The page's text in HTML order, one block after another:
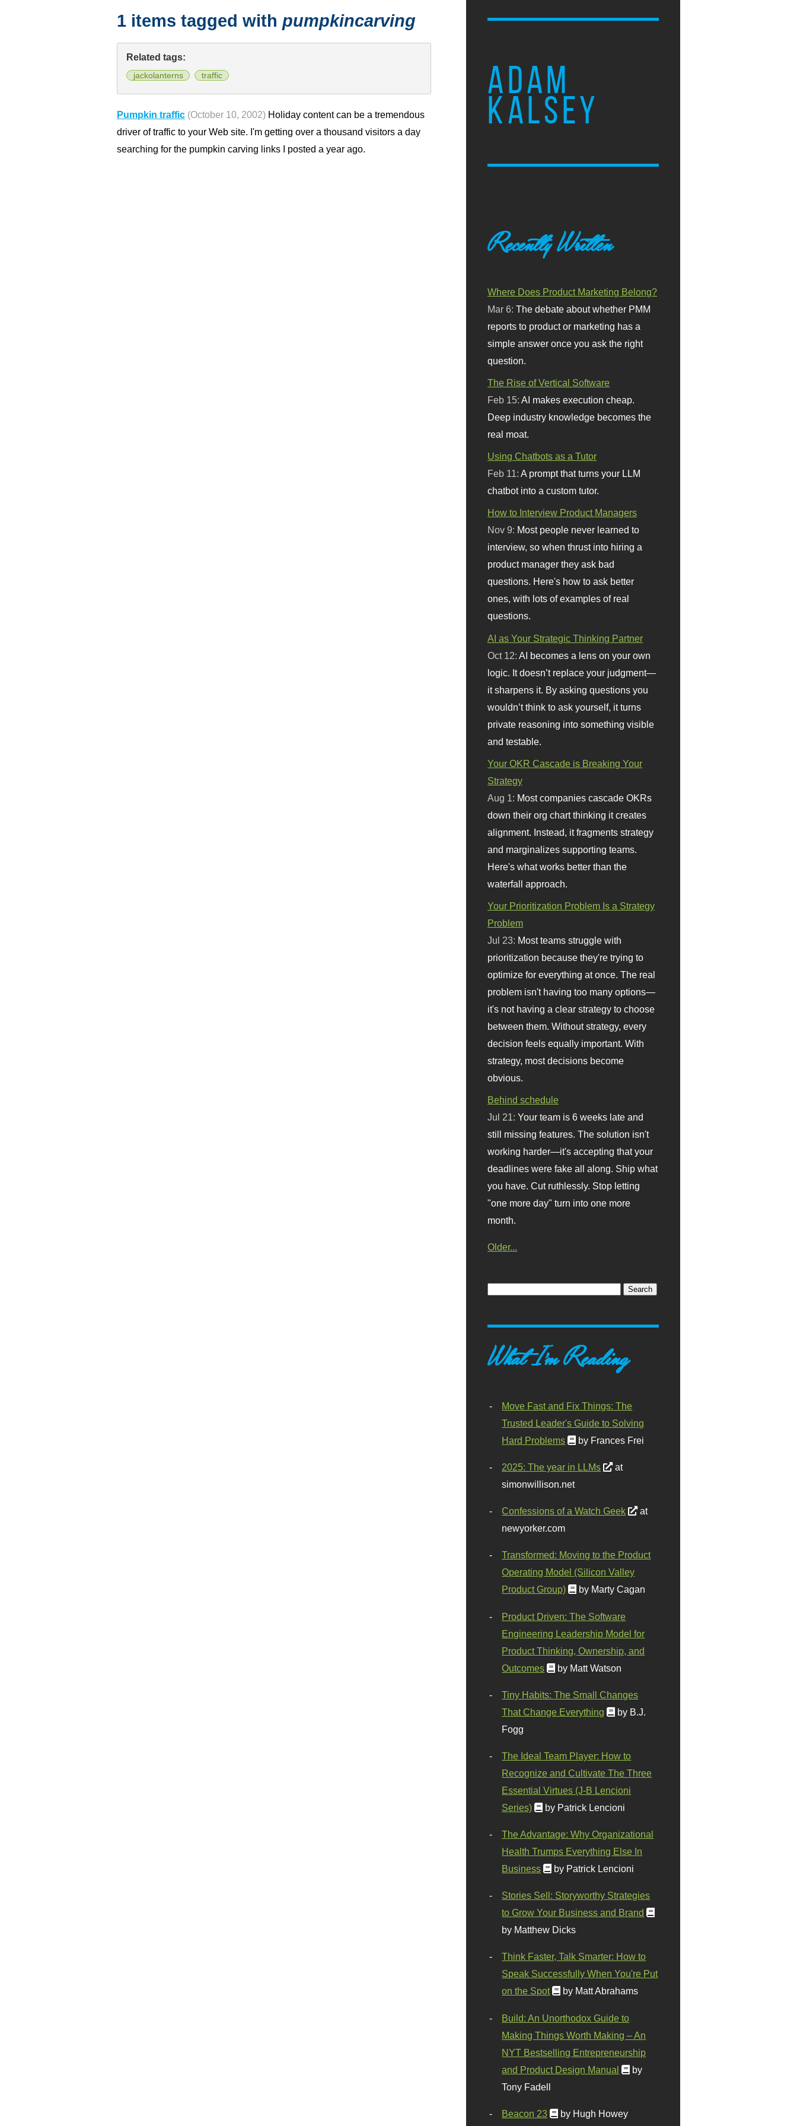
ADAM
KALSEY
1 items tagged with pumpkincarving
Related tags:
jackolanterns traffic
Pumpkin traffic (October 10, 2002) Holiday content can be a tremendous
driver of traffic to your Web site. I'm getting over a thousand visitors a day
searching for the pumpkin carving links I posted a year ago.
Recently Written
Where Does Product Marketing Belong?
Mar 6:The debate about whether PMM
reports to product or marketing has a
simple answer once you ask the right
question.
The Rise of Vertical Software
Feb 15:AI makes execution cheap.
Deep industry knowledge becomes the
real moat.
Using Chatbots as a Tutor
Feb 11:A prompt that turns your LLM
chatbot into a custom tutor.
How to Interview Product Managers
Nov 9: Most people never learned to
interview, so when thrust into hiring a
product manager they ask bad
questions. Here's how to ask better
ones, with lots of examples of real
questions.
AI as Your Strategic Thinking Partner
Oct 12: AI becomes a lens on your own
logic. It doesn’t replace your judgment—
it sharpens it. By asking questions you
wouldn’t think to ask yourself, it turns
private reasoning into something visible
and testable.
Your OKR Cascade is Breaking Your
Strategy
Aug 1: Most companies cascade OKRs
down their org chart thinking it creates
alignment. Instead, it fragments strategy
and marginalizes supporting teams.
Here's what works better than the
waterfall approach.
Your Prioritization Problem Is a Strategy
Problem
Jul 23: Most teams struggle with
prioritization because they're trying to
optimize for everything at once. The real
problem isn't having too many options—
it's not having a clear strategy to choose
between them. Without strategy, every
decision feels equally important. With
strategy, most decisions become
obvious.
Behind schedule
Jul 21:Your team is 6 weeks late and
still missing features. The solution isn't
working harder—it's accepting that your
deadlines were fake all along. Ship what
you have. Cut ruthlessly. Stop letting
"one more day" turn into one more
month.
Older...
What I'm Reading
Move Fast and Fix Things: The
Trusted Leader's Guide to Solving
Hard Problems
by Frances Frei
2025: The year in LLMs
at
simonwillison.net
Confessions of a Watch Geek
at
newyorker.com
Transformed: Moving to the Product
Operating Model (Silicon Valley
Product Group)
by Marty Cagan
Product Driven: The Software
Engineering Leadership Model for
Product Thinking, Ownership, and
Outcomes
by Matt Watson
Tiny Habits: The Small Changes
That Change Everything
by B.J.
Fogg
The Ideal Team Player: How to
Recognize and Cultivate The Three
Essential Virtues (J-B Lencioni
Series)
by Patrick Lencioni
The Advantage: Why Organizational
Health Trumps Everything Else In
Business
by Patrick Lencioni
Stories Sell: Storyworthy Strategies
to Grow Your Business and Brand
by Matthew Dicks
Think Faster, Talk Smarter: How to
Speak Successfully When You're Put
on the Spot
by Matt Abrahams
Build: An Unorthodox Guide to
Making Things Worth Making – An
NYT Bestselling Entrepreneurship
and Product Design Manual
by
Tony Fadell
Beacon 23 by Hugh Howey